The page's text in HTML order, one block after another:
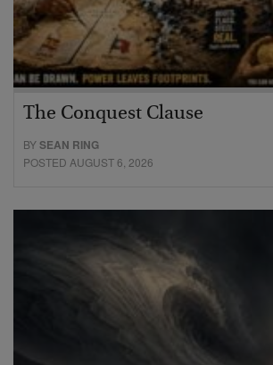
The Conquest Clause
BYSEAN RING
POSTED AUGUST 6, 2026